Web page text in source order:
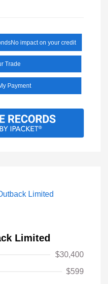
No impact on your credit
Trade
Payment
Limited
$30,400
$599